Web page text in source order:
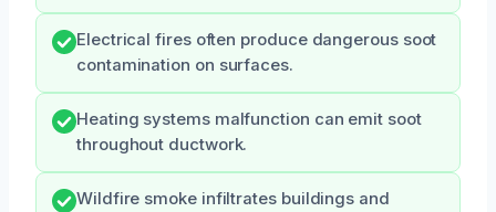
Electrical fires often produce dangerous soot
contamination on surfaces.
Heating systems malfunction can emit soot
throughout ductwork.
Wildfire smoke infiltrates buildings and